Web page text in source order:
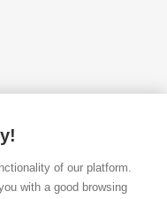
Quick buy
of our platform.
with a good browsing